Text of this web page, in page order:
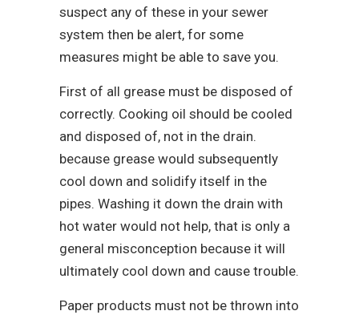
suspect any of these in your sewer
system then be alert, for some
measures might be able to save you.
First of all grease must be disposed of
correctly. Cooking oil should be cooled
and disposed of, not in the drain.
because grease would subsequently
cool down and solidify itself in the
pipes. Washing it down the drain with
hot water would not help, that is only a
general misconception because it will
ultimately cool down and cause trouble.
Paper products must not be thrown into